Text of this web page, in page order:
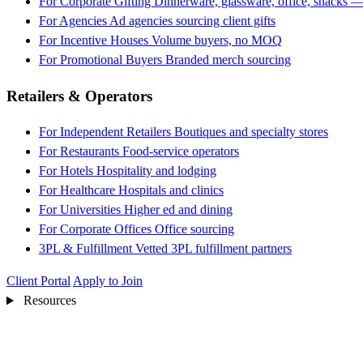
For Agencies Ad agencies sourcing client gifts
For Incentive Houses Volume buyers, no MOQ
For Promotional Buyers Branded merch sourcing
Retailers & Operators
For Independent Retailers Boutiques and specialty stores
For Restaurants Food-service operators
For Hotels Hospitality and lodging
For Healthcare Hospitals and clinics
For Universities Higher ed and dining
For Corporate Offices Office sourcing
3PL & Fulfillment Vetted 3PL fulfillment partners
Client Portal Apply to Join
Resources